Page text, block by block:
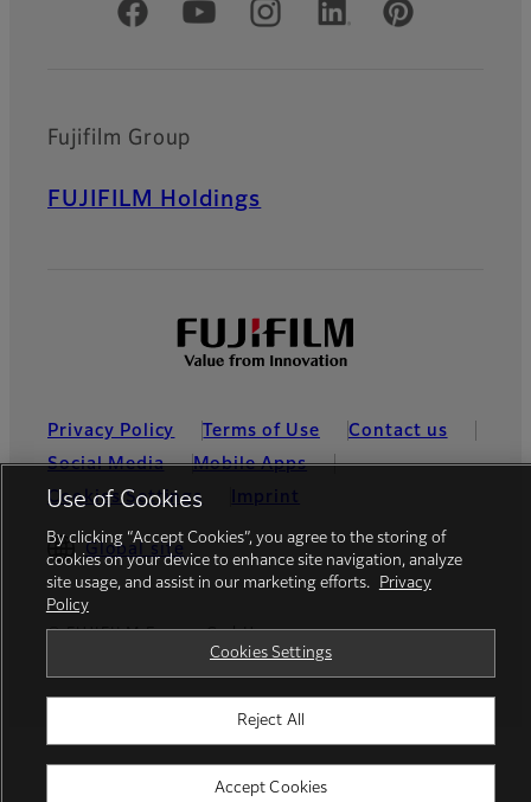
Official Social Media Accounts
Fujifilm Group
FUJIFILM Holdings
Privacy Policy Terms of Use
Contact us
Social Media
Mobile Apps
Cookies Settings
Imprint
Global site
© FUJIFILM Europe GmbH
Use of Cookies
By clicking “Accept Cookies”, you agree to the storing of
cookies on your device to enhance site navigation, analyze
site usage, and assist in our marketing efforts.
Privacy
Policy
Cookies Settings
Reject All
Accept Cookies